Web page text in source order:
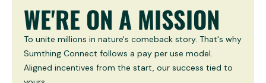
WE'RE ON A MISSION
To unite millions in nature's comeback story. That's why
Sumthing Connect follows a pay per use model.
Aligned incentives from the start, our success tied to